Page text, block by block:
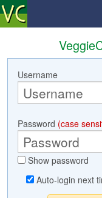
Search
Profile
Community
Username
Password (case
Show password
Auto-login next